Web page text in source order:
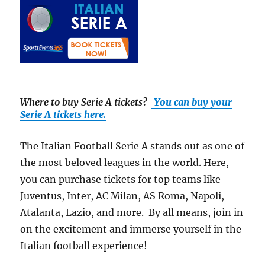
Where to buy Serie A tickets? You can buy your
Serie A tickets here.
The Italian Football Serie A stands out as one of
the most beloved leagues in the world. Here,
you can purchase tickets for top teams like
Juventus, Inter, AC Milan, AS Roma, Napoli,
Atalanta, Lazio, and more. By all means, join in
on the excitement and immerse yourself in the
Italian football experience!